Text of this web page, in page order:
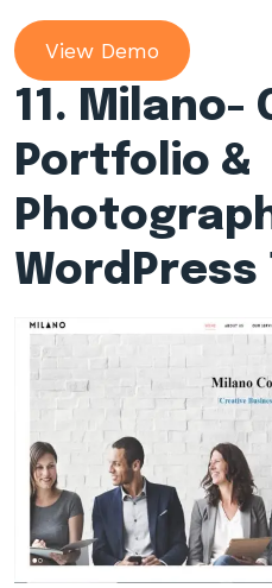
View Demo
11. Milano-
Portfolio &
WordPress